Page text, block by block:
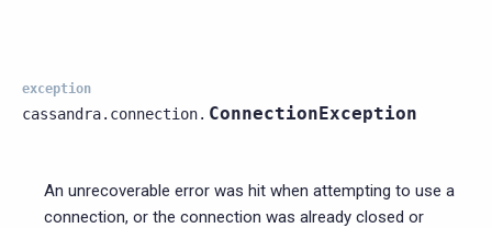
exception
cassandra.connection. ConnectionException
An unrecoverable error was hit when attempting to use a
connection, or the connection was already closed or